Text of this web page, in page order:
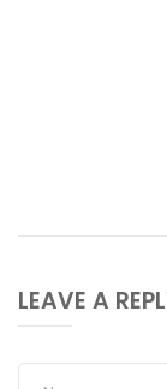
LEAVE A